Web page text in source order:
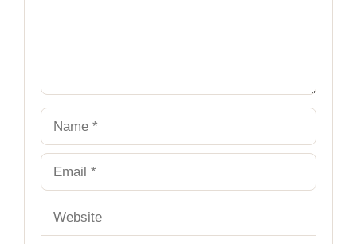
Name
Email
Website